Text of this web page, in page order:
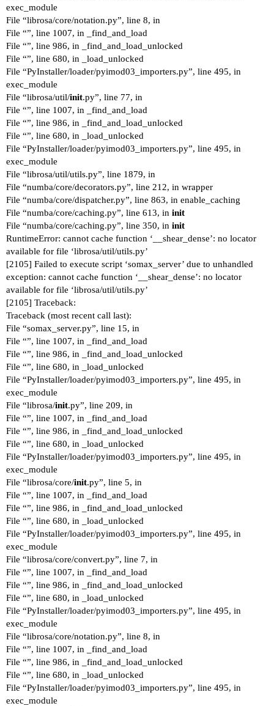
exec_module
File “librosa/core/notation.py”, line 8, in
File “”, line 1007, in _find_and_load
File “”, line 986, in _find_and_load_unlocked
File “”, line 680, in _load_unlocked
File “PyInstaller/loader/pyimod03_importers.py”, line 495, in
exec_module
File “librosa/util/init.py”, line 77, in
File “”, line 1007, in _find_and_load
File “”, line 986, in _find_and_load_unlocked
File “”, line 680, in _load_unlocked
File “PyInstaller/loader/pyimod03_importers.py”, line 495, in
exec_module
File “librosa/util/utils.py”, line 1879, in
File “numba/core/decorators.py”, line 212, in wrapper
File “numba/core/dispatcher.py”, line 863, in enable_caching
File “numba/core/caching.py”, line 613, in init
File “numba/core/caching.py”, line 350, in init
RuntimeError: cannot cache function ‘__shear_dense’: no locator
available for file ‘librosa/util/utils.py’
[2105] Failed to execute script ‘somax_server’ due to unhandled
exception: cannot cache function ‘__shear_dense’: no locator
available for file ‘librosa/util/utils.py’
[2105] Traceback:
Traceback (most recent call last):
File “somax_server.py”, line 15, in
File “”, line 1007, in _find_and_load
File “”, line 986, in _find_and_load_unlocked
File “”, line 680, in _load_unlocked
File “PyInstaller/loader/pyimod03_importers.py”, line 495, in
exec_module
File “librosa/init.py”, line 209, in
File “”, line 1007, in _find_and_load
File “”, line 986, in _find_and_load_unlocked
File “”, line 680, in _load_unlocked
File “PyInstaller/loader/pyimod03_importers.py”, line 495, in
exec_module
File “librosa/core/init.py”, line 5, in
File “”, line 1007, in _find_and_load
File “”, line 986, in _find_and_load_unlocked
File “”, line 680, in _load_unlocked
File “PyInstaller/loader/pyimod03_importers.py”, line 495, in
exec_module
File “librosa/core/convert.py”, line 7, in
File “”, line 1007, in _find_and_load
File “”, line 986, in _find_and_load_unlocked
File “”, line 680, in _load_unlocked
File “PyInstaller/loader/pyimod03_importers.py”, line 495, in
exec_module
File “librosa/core/notation.py”, line 8, in
File “”, line 1007, in _find_and_load
File “”, line 986, in _find_and_load_unlocked
File “”, line 680, in _load_unlocked
File “PyInstaller/loader/pyimod03_importers.py”, line 495, in
exec_module